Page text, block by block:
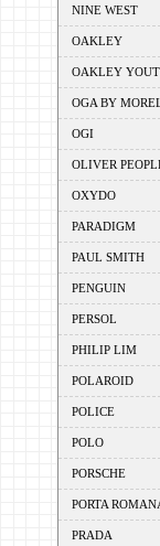
NINE WEST
OAKLEY
OAKLEY
OGA BY
OGI
OLIVER
OXYDO
PARADIGM
PAUL SMITH
PENGUIN
PERSOL
PHILIP LIM
POLAROID
POLICE
POLO
PORSCHE
PORTA
PRADA